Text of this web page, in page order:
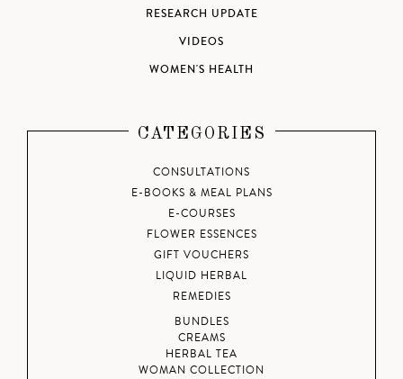
RESEARCH UPDATE
VIDEOS
WOMEN'S HEALTH
CATEGORIES
CONSULTATIONS
E-BOOKS & MEAL PLANS
E-COURSES
FLOWER ESSENCES
GIFT VOUCHERS
LIQUID HERBAL
REMEDIES
BUNDLES
CREAMS
HERBAL TEA
WOMAN COLLECTION